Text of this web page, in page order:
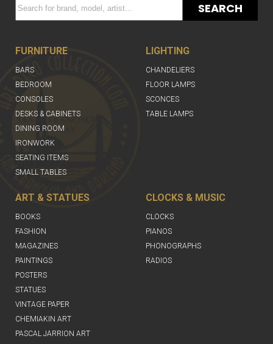
SEARCH
FURNITURE
BARS
BEDROOM
CONSOLES
DESKS & CABINETS
DINING ROOM
IRONWORK
SEATING ITEMS
SMALL TABLES
LIGHTING
CHANDELIERS
FLOOR LAMPS
SCONCES
TABLE LAMPS
ART & STATUES
BOOKS
FASHION
MAGAZINES
PAINTINGS
POSTERS
STATUES
VINTAGE PAPER
CHEMIAKIN ART
PASCAL JARRION ART
CLOCKS & MUSIC
CLOCKS
PIANOS
PHONOGRAPHS
RADIOS